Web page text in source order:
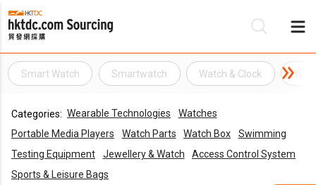
Smart Watch Smartwatch Watch & Clock
Categories: Wearable Technologies
Watches
Portable Media Players
Watch Parts Watch Box
Swimming
Testing Equipment
Jewellery & Watch
Access Control System
Sports & Leisure Bags